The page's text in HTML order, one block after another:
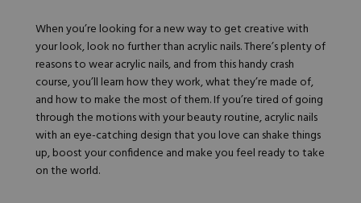
Shop All
Acrygel Prep
Acrygel Brushes
Gel Polish
Liner Gels
Hard Gel
Rubber Base
Collections
Dual Forms
Gel Prep
Gel Brushes
NAIL ART
Chrome Powder
Chrome Flakes
Gel Paint
Cat Eye
ESSENTIALS
When you’re looking for a new way to get creative with
your look, look no further than acrylic nails.There’s plenty of
reasons to wear acrylic nails, and from this handy crash
course, you’ll learn how they work, what they’re made of,
and how to make the most of them. If you’re tired of going
through the motions with your beauty routine, acrylic nails
with an eye-catching design that you love can shake things
up, boost your confidence and make you feel ready to take
on the world.